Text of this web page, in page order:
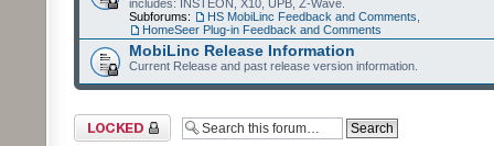
includes: INSTEON, X10, UPB, Z-Wave.
Subforums:
HS MobiLinc Feedback and Comments
HomeSeer Plug-in Feedback and Comments
MobiLinc Release Information
Current Release and past release version information.
Forum locked